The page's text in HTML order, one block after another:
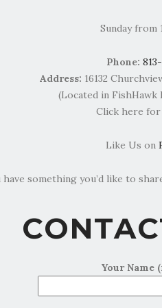
Sunday from
Phone:
Address: 16132
(Located in FishHawk
Click here for
Like Us on
have something you’d like to
Your Name